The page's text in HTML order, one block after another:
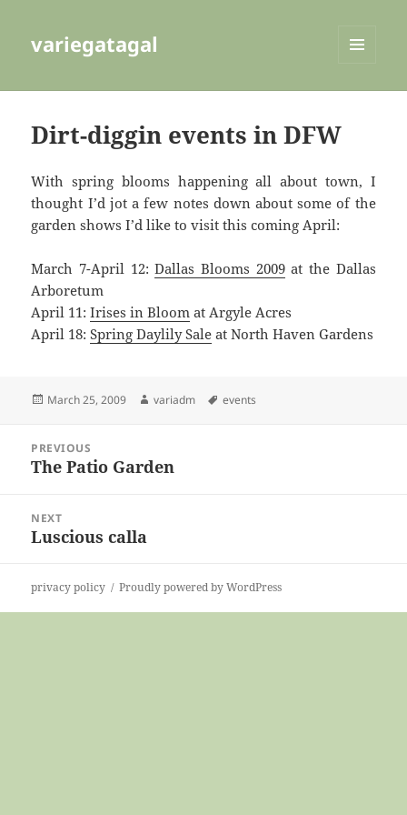
variegatagal
Dirt-diggin events in DFW
With spring blooms happening all about town, I
thought I’d jot a few notes down about some of the
garden shows I’d like to visit this coming April:
March 7-April 12:Dallas Blooms 2009at the Dallas
Arboretum
April 11:Irises in Bloom at Argyle Acres
April 18:Spring Daylily Sale at North Haven Gardens
Posted
March 25, 2009 Author
variadm Tags
events
navigation
PREVIOUS
Previous
The Patio Garden
NEXT
Next
Luscious calla
privacy policy Proudly powered by WordPress